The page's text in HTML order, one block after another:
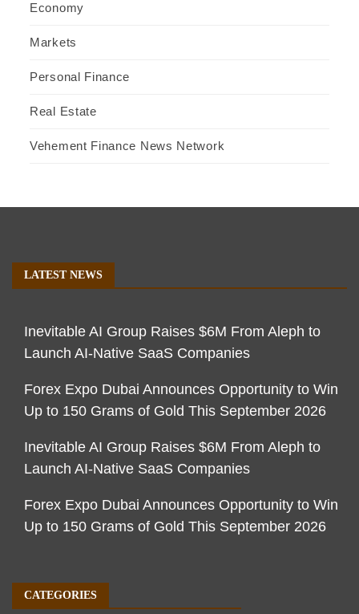
Economy
Markets
Personal Finance
Real Estate
Vehement Finance News Network
LATEST NEWS
Inevitable AI Group Raises $6M From Aleph to
Launch AI-Native SaaS Companies
Forex Expo Dubai Announces Opportunity to Win
Up to 150 Grams of Gold This September 2026
Inevitable AI Group Raises $6M From Aleph to
Launch AI-Native SaaS Companies
Forex Expo Dubai Announces Opportunity to Win
Up to 150 Grams of Gold This September 2026
CATEGORIES